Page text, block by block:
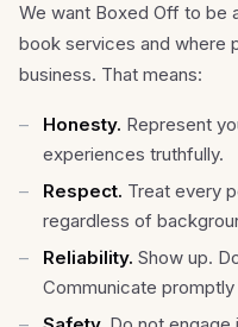
We want Boxed Off to be
book services and where
business. That means:
Honesty. Represent
experiences truthfully.
Respect. Treat every
regardless of
Reliability. Show up.
Communicate